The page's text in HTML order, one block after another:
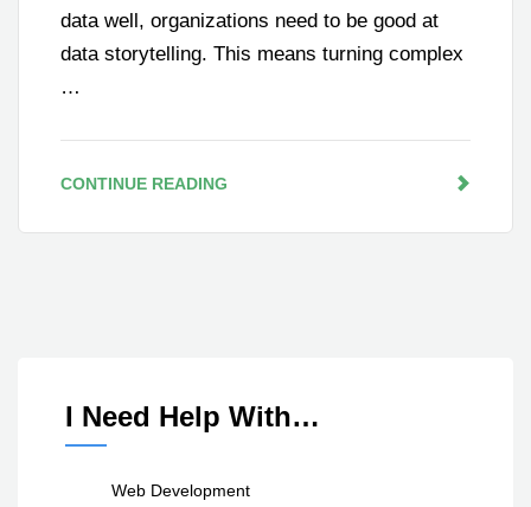
data well, organizations need to be good at
data storytelling. This means turning complex
…
CONTINUE READING
I Need Help With…
Web Development